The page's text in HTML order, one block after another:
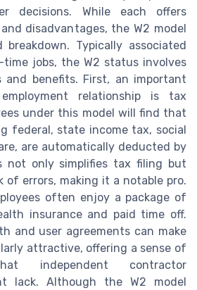
decisions. While each offers
disadvantages, the W2 model
Typically associated
jobs, the W2 status involves
and benefits. First, an important
relationship is tax
under this model will find that
federal, state income tax, social
are automatically deducted by
not only simplifies tax filing but
of errors, making it a notable pro.
often enjoy a package of
insurance and paid time off.
and user agreements can make
attractive, offering a sense of
independent contractor
lack. Although the W2 model